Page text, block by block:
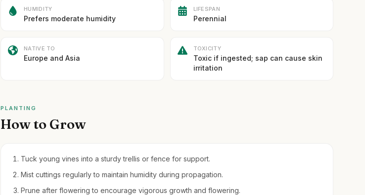
HUMIDITY
Prefers moderate humidity
LIFESPAN
Perennial
NATIVE TO
Europe and Asia
TOXICITY
Toxic if ingested; sap can cause skin
irritation
PLANTING
How to Grow
Tuck young vines into a sturdy trellis or fence for support.
Mist cuttings regularly to maintain humidity during propagation.
Prune after flowering to encourage vigorous growth and flowering.